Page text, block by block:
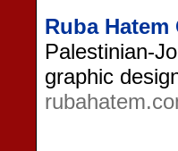
Ruba
Palestinian-
graphic